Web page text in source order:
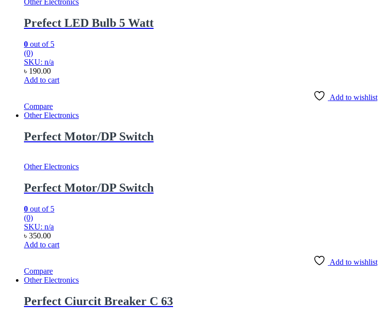
Other Electronics
Prefect LED Bulb 5 Watt
0 out of 5
(0)
SKU: n/a
৳ 190.00
Add to cart
Add to wishlist
Compare
Other Electronics
Perfect Motor/DP Switch
Other Electronics
Perfect Motor/DP Switch
0 out of 5
(0)
SKU: n/a
৳ 350.00
Add to cart
Add to wishlist
Compare
Other Electronics
Perfect Ciurcit Breaker C 63